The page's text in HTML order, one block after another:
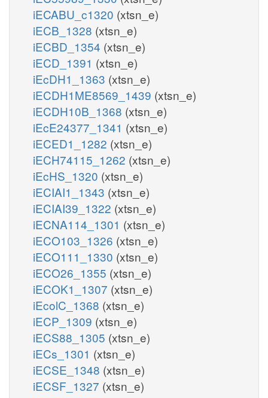
iECABU_c1320 (xtsn_e)
iECB_1328 (xtsn_e)
iECBD_1354 (xtsn_e)
iECD_1391 (xtsn_e)
iEcDH1_1363 (xtsn_e)
iECDH1ME8569_1439 (xtsn_e)
iECDH10B_1368 (xtsn_e)
iEcE24377_1341 (xtsn_e)
iECED1_1282 (xtsn_e)
iECH74115_1262 (xtsn_e)
iEcHS_1320 (xtsn_e)
iECIAI1_1343 (xtsn_e)
iECIAI39_1322 (xtsn_e)
iECNA114_1301 (xtsn_e)
iECO103_1326 (xtsn_e)
iECO111_1330 (xtsn_e)
iECO26_1355 (xtsn_e)
iECOK1_1307 (xtsn_e)
iEcolC_1368 (xtsn_e)
iECP_1309 (xtsn_e)
iECS88_1305 (xtsn_e)
iECs_1301 (xtsn_e)
iECSE_1348 (xtsn_e)
iECSF_1327 (xtsn_e)